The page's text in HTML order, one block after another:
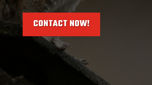
CONTACT NOW!